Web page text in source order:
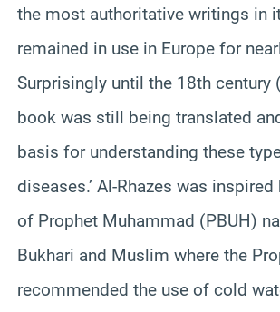
the most authoritative writings in
remained in use in Europe for
Surprisingly until the 18th century
book was still being translated
basis for understanding these
diseases.’ Al-Rhazes was
of Prophet Muhammad (PBUH)
Bukhari and Muslim where the
recommended the use of cold